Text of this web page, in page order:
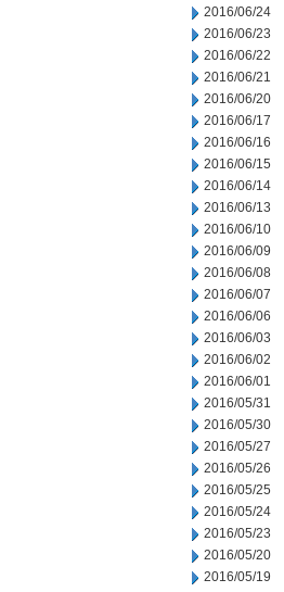
2016/06/24
2016/06/23
2016/06/22
2016/06/21
2016/06/20
2016/06/17
2016/06/16
2016/06/15
2016/06/14
2016/06/13
2016/06/10
2016/06/09
2016/06/08
2016/06/07
2016/06/06
2016/06/03
2016/06/02
2016/06/01
2016/05/31
2016/05/30
2016/05/27
2016/05/26
2016/05/25
2016/05/24
2016/05/23
2016/05/20
2016/05/19